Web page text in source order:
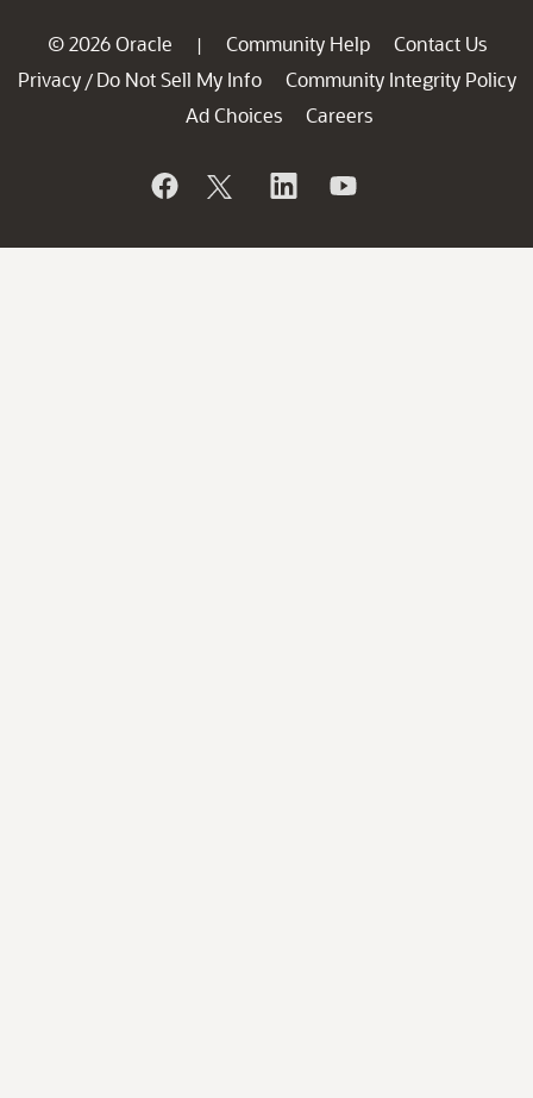
© 2026 Oracle | Community Help
Contact Us
Privacy / Do Not Sell My Info
Community Integrity Policy
Ad Choices
Careers